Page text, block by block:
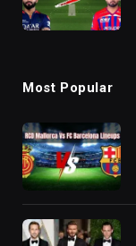
Most Popular